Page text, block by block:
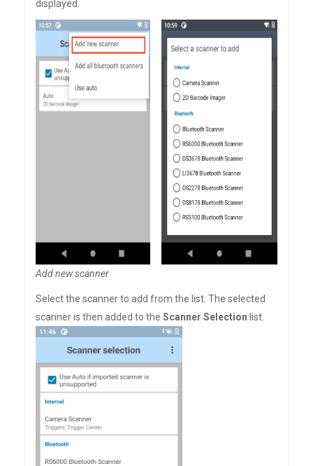
displayed.
Add new scanner
Select the scanner to add from the list. The selected
scanner is then added to the Scanner Selection list.